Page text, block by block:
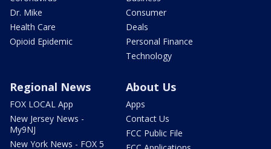
Dr. Mike
Health Care
Opioid Epidemic
Consumer
Deals
Personal Finance
Technology
Regional News
FOX LOCAL App
New Jersey News -
My9NJ
New York News - FOX 5
About Us
Apps
Contact Us
FCC Public File